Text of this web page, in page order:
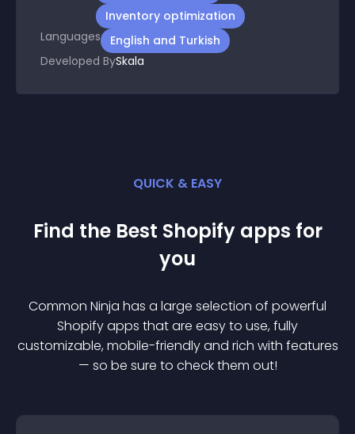
Inventory optimization
Languages
English and Turkish
Developed BySkala
QUICK & EASY
Find the Best Shopify apps for
you
Common Ninja has a large selection of powerful
Shopifyapps that are easy to use, fully
customizable, mobile-friendly and rich with features
— so be sure to check them out!